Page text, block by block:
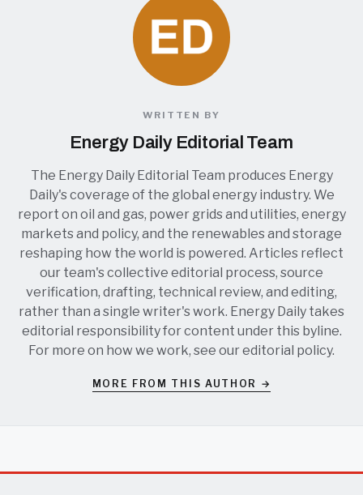
WRITTEN BY
Energy Daily Editorial Team
The Energy Daily Editorial Team produces Energy
Daily's coverage of the global energy industry. We
report on oil and gas, power grids and utilities, energy
markets and policy, and the renewables and storage
reshaping how the world is powered. Articles reflect
our team's collective editorial process, source
verification, drafting, technical review, and editing,
rather than a single writer's work. Energy Daily takes
editorial responsibility for content under this byline.
For more on how we work, see oureditorial policy.
MORE FROM THIS AUTHOR →